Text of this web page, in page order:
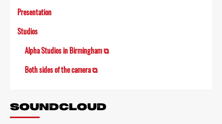
Presentation
Studios
Alpha Studios in Birmingham ⧉
Both sides of the camera ⧉
SOUNDCLOUD